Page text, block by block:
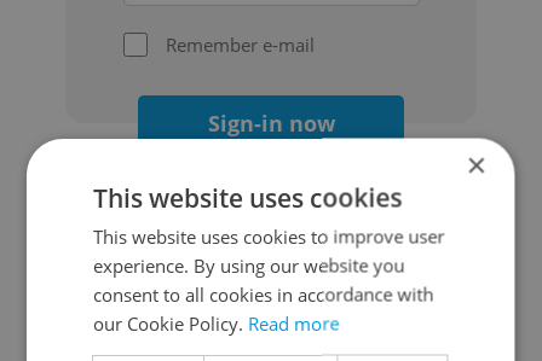
Remember e-mail
Sign-in now
Continue with Google
Continue with Apple
×
This website uses cookies
This website uses cookies to improve user
experience. By using our website you
consent to all cookies in accordance with
our Cookie Policy. Read more